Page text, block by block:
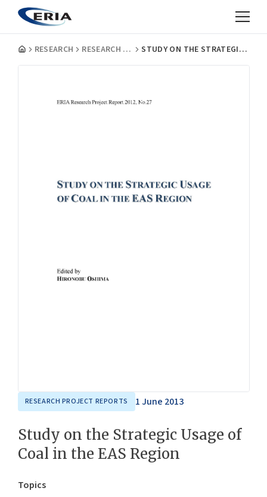
RESEARCH RESEARCH PROJECT REPORTS STUDY ON THE STRATEGIC USAGE OF COAL IN THE EAS REGION
RESEARCH PROJECT REPORTS 1 June 2013
Study on the Strategic Usage of
Coal in the EAS Region
Topics